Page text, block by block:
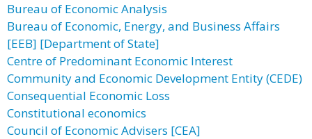
Bureau of Economic Analysis
Bureau of Economic, Energy, and Business Affairs
[EEB] [Department of State]
Centre of Predominant Economic Interest
Community and Economic Development Entity (CEDE)
Consequential Economic Loss
Constitutional economics
Council of Economic Advisers [CEA]